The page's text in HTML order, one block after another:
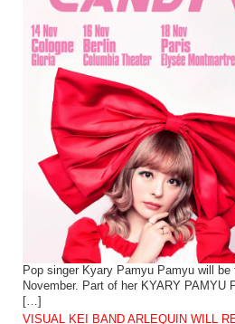
Pop singer Kyary Pamyu Pamyu will be
November. Part of her KYARY PAMYU
[…]
VISUAL KEI BAND ARLEQUIN WILL